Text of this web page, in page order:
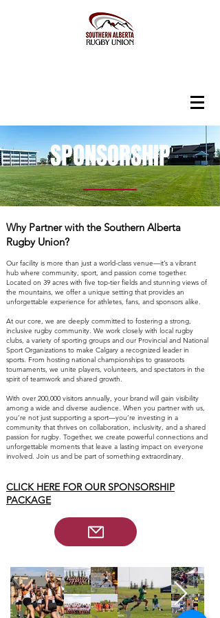
SPONSORSHIP
Why Partner with the Southern Alberta
Rugby Union?
Our facility is more than just a world-class venue—it’s a vibrant
hub where community, sport, and passion come together.
Located on 39 acres with five top-tier fields and stunning views of
the mountains, we offer a unique setting that provides an
unforgettable experience for athletes, fans, and sponsors alike.
At our core, we are deeply committed to fostering a strong,
inclusive rugby community. We work closely with local rugby
clubs, a variety of sporting groups and our Provincial and National
Sport Organizations to make Calgary a recognized leader in
sports. From hosting national championships to grassroots
tournaments, we unite players, volunteers, and spectators in the
spirit of teamwork and shared growth.
With over 200,000 visitors annually, your brand will gain visibility
among a wide and diverse audience. When you partner with us,
you’re not just supporting a sport—you’re investing in a
community that thrives on collaboration, inclusivity, and a shared
passion for rugby. Together, we create powerful connections and
unforgettable moments that leave a lasting impact on everyone
involved. Join us and be part of something extraordinary.
CLICK HERE FOR OUR SPONSORSHIP
PACKAGE​​